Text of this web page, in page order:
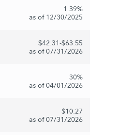
1.39%
as of 12/30/2025
$42.31-$63.55
as of 07/31/2026
30%
as of 04/01/2026
$10.27
as of 07/31/2026